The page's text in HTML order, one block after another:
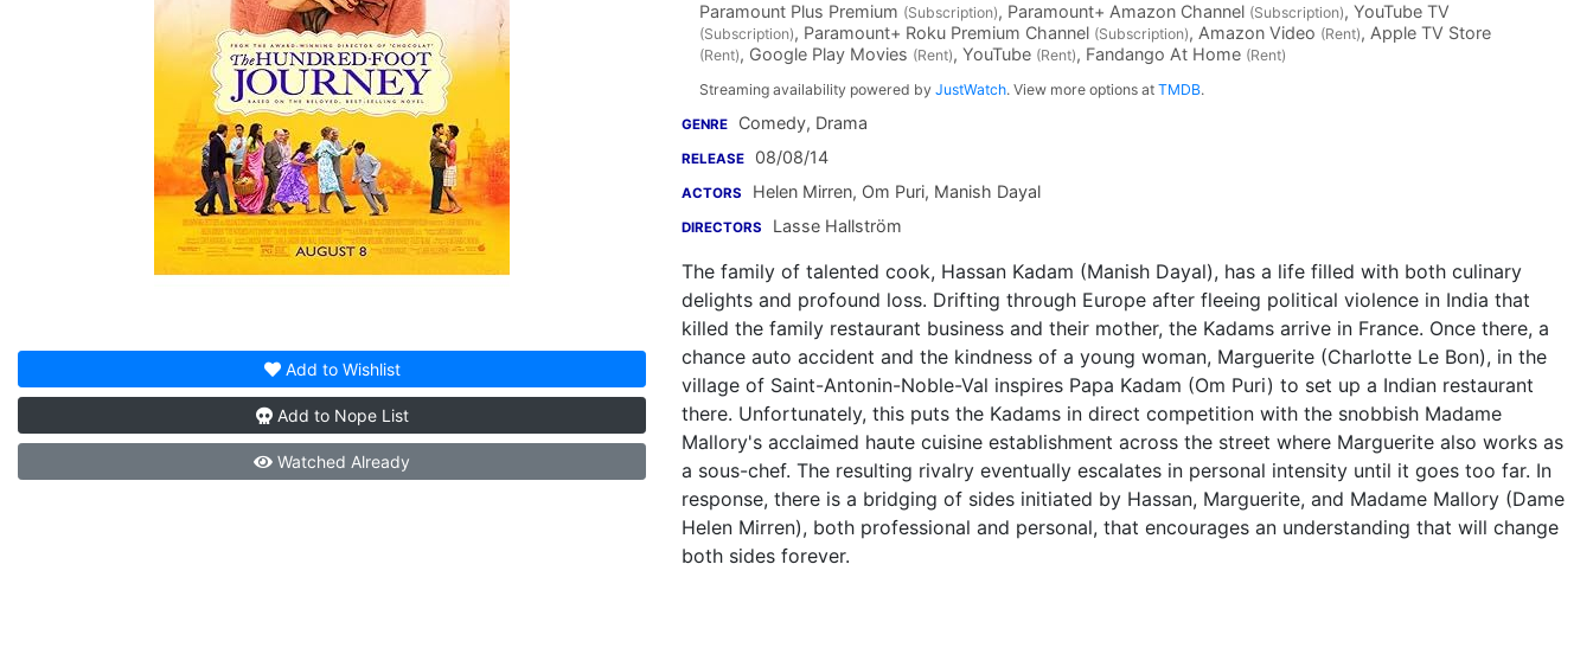
Add to Wishlist
Add to Nope List
Watched Already
Paramount Plus Premium (Subscription), Paramount+ Amazon Channel (Subscription), YouTube TV
(Subscription), Paramount+ Roku Premium Channel (Subscription), Amazon Video (Rent), Apple TV Store
(Rent), Google Play Movies (Rent), YouTube (Rent), Fandango At Home (Rent)
Streaming availability powered by JustWatch. View more options at TMDB.
GENRE Comedy, Drama
RELEASE 08/08/14
ACTORS Helen Mirren, Om Puri, Manish Dayal
DIRECTORS Lasse Hallström
The family of talented cook, Hassan Kadam (Manish Dayal), has a life filled with both culinary
delights and profound loss. Drifting through Europe after fleeing political violence in India that
killed the family restaurant business and their mother, the Kadams arrive in France. Once there, a
chance auto accident and the kindness of a young woman, Marguerite (Charlotte Le Bon), in the
village of Saint-Antonin-Noble-Val inspires Papa Kadam (Om Puri) to set up a Indian restaurant
there. Unfortunately, this puts the Kadams in direct competition with the snobbish Madame
Mallory's acclaimed haute cuisine establishment across the street where Marguerite also works as
a sous-chef. The resulting rivalry eventually escalates in personal intensity until it goes too far. In
response, there is a bridging of sides initiated by Hassan, Marguerite, and Madame Mallory (Dame
Helen Mirren), both professional and personal, that encourages an understanding that will change
both sides forever.